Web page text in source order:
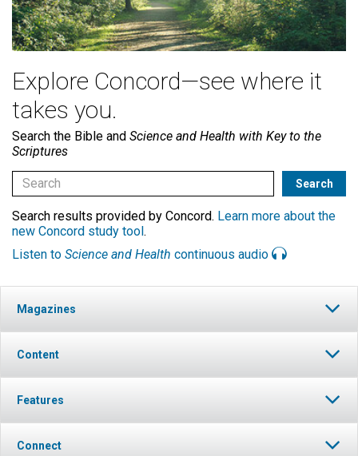
Explore Concord—see where it
takes you.
Search the Bible and Science and Health with Key to the
Scriptures
Search results provided by Concord. Learn more about the
new Concord study tool.
Listen to Science and Health continuous audio
Magazines
Content
Features
Connect